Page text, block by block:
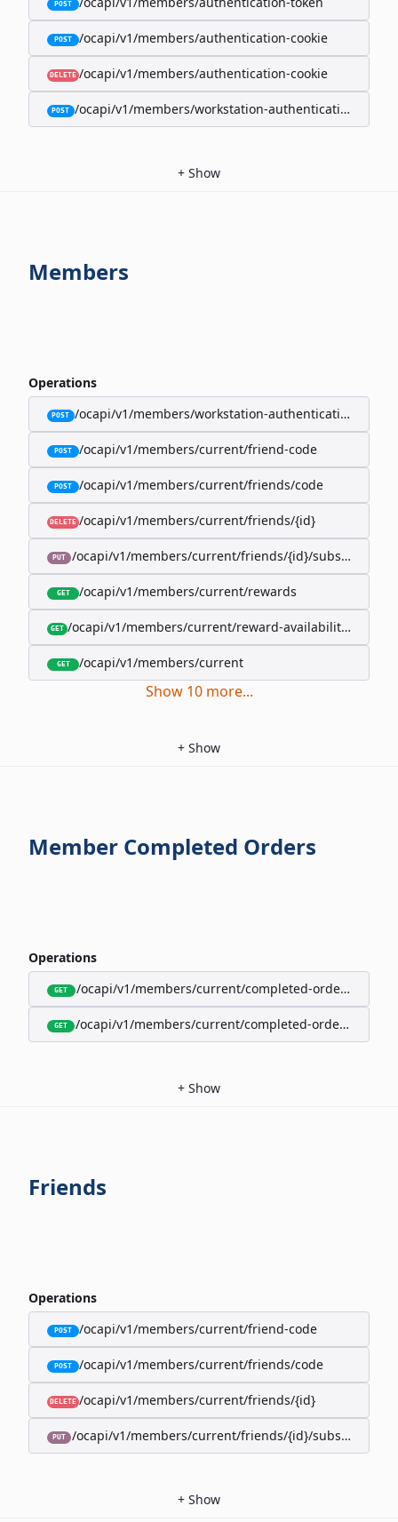
POST
POST /ocapi/v1/members/authentication-cookie
DELETE /ocapi/v1/members/authentication-cookie
POST /ocapi/v1/members/workstation-authentication-cookie
+ Show
Members
Operations
POST /ocapi/v1/members/workstation-authentication-cookie
POST /ocapi/v1/members/current/friend-code
POST /ocapi/v1/members/current/friends/code
DELETE /ocapi/v1/members/current/friends/{id}
PUT /ocapi/v1/members/current/friends/{id}/subscription-
GET /ocapi/v1/members/current/rewards
GET /ocapi/v1/members/current/reward-availability/by-
GET /ocapi/v1/members/current
Show 10 more...
+ Show
Member Completed Orders
Operations
GET /ocapi/v1/members/current/completed-orders/active
GET /ocapi/v1/members/current/completed-orders/
+ Show
Friends
Operations
POST /ocapi/v1/members/current/friend-code
POST /ocapi/v1/members/current/friends/code
DELETE /ocapi/v1/members/current/friends/{id}
PUT /ocapi/v1/members/current/friends/{id}/subscription-
+ Show